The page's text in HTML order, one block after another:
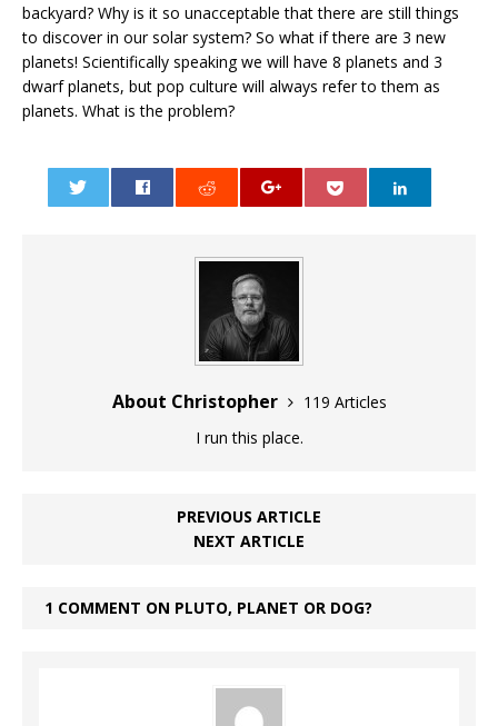
backyard? Why is it so unacceptable that there are still things
to discover in our solar system? So what if there are 3 new
planets! Scientifically speaking we will have 8 planets and 3
dwarf planets, but pop culture will always refer to them as
planets. What is the problem?
About Christopher
119 Articles
I run this place.
PREVIOUS ARTICLE
NEXT ARTICLE
1 COMMENT ON PLUTO, PLANET OR DOG?